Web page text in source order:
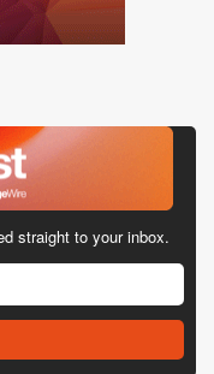
straight to your inbox.